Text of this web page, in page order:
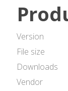
Version
File size
Downloads
Vendor